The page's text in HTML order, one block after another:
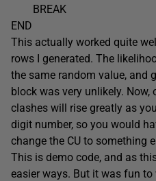
BREAK
END
This actually worked quite
rows I generated. The
the same random value, and
block was very unlikely.
clashes will rise greatly as
digit number, so you would
change the CU to something
This is demo code, and as
easier ways. But it was fun to